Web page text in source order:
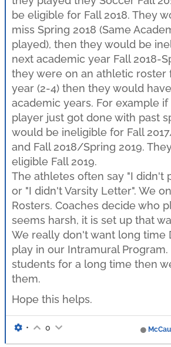
be eligible for Fall 2018. They
miss Spring 2018 (Same
played), then they would be
next academic year Fall 2018-
they were on an athletic roster
year (2-4) then they would
academic years. For example if
player just got done with past
would be ineligible for Fall
and Fall 2018/Spring 2019.
eligible Fall 2019.
The athletes often say "I didn't
or "I didn't Varsity Letter". We
Rosters. Coaches decide who
seems harsh, it is set up that
We really don't want long time
play in our Intramural
students for a long time then
them.
Hope this helps.
• 0